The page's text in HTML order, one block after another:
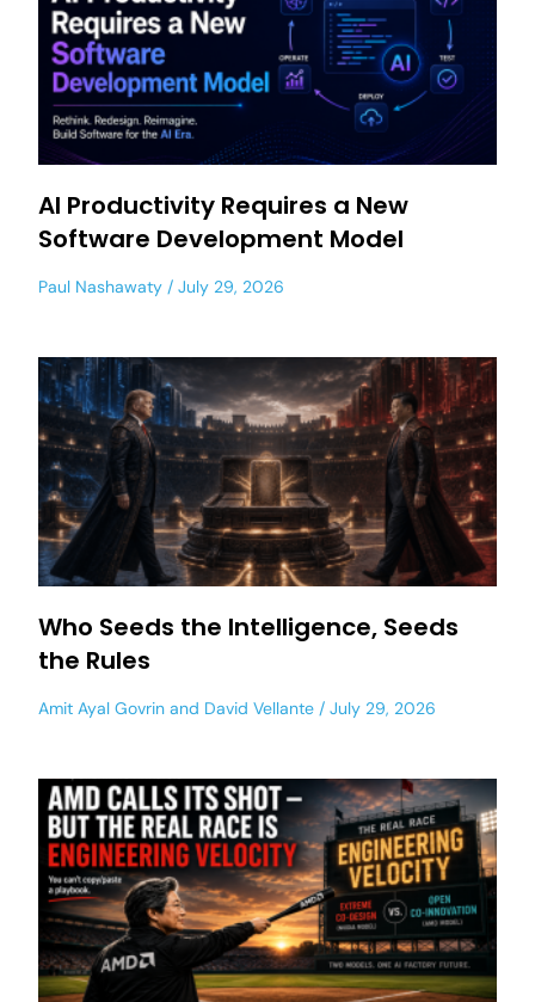
AI Productivity Requires a New
Software Development Model
Paul Nashawaty July 29, 2026
Who Seeds the Intelligence, Seeds
the Rules
Amit Ayal Govrin and David Vellante July 29, 2026